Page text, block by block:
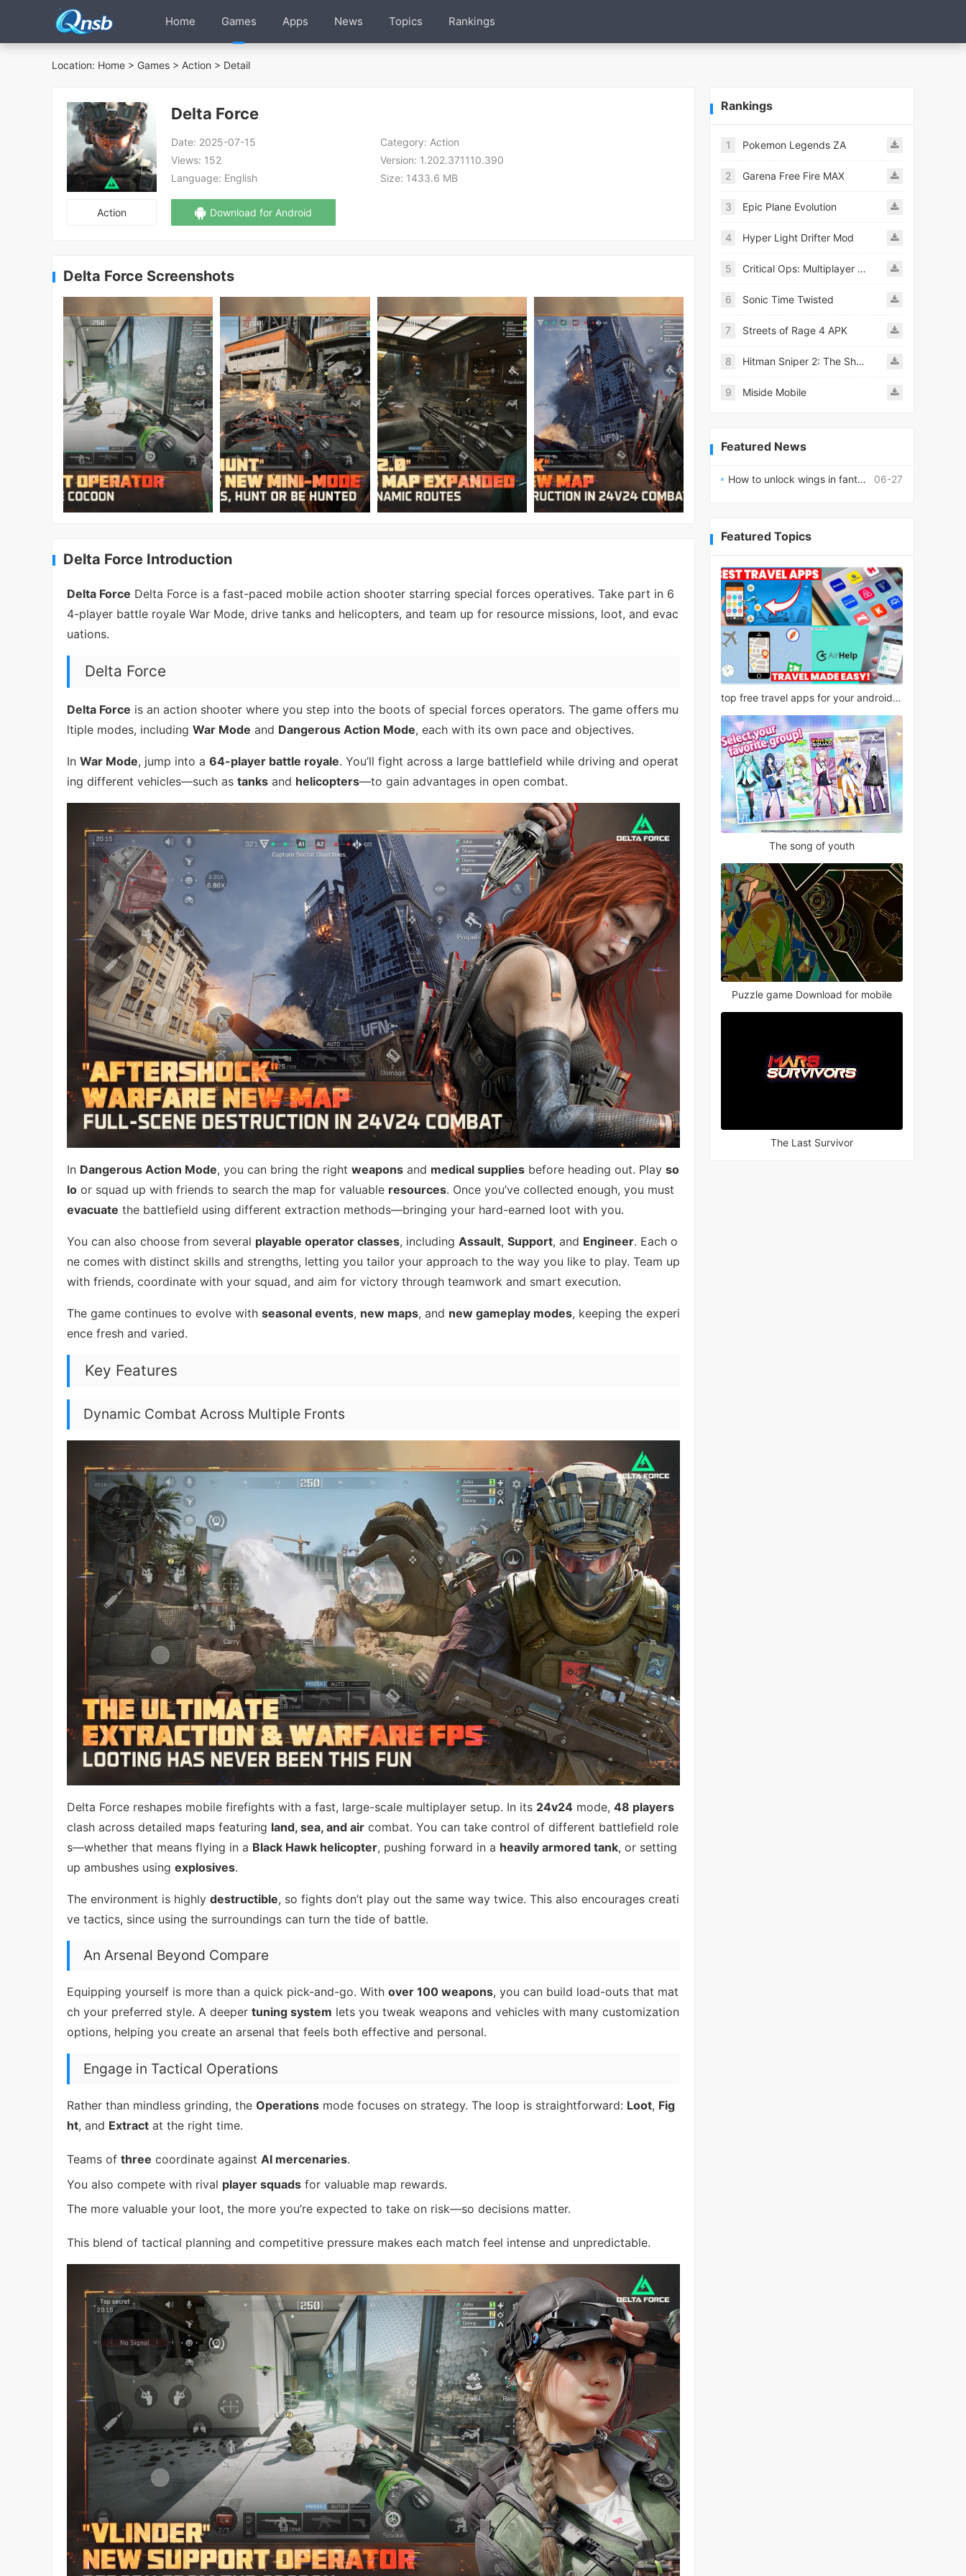
Home Games Apps News Topics Rankings
Location: Home > Games > Action > Detail
Action
Delta Force
Date: 2025-07-15 Category: Action
Views: 152 Version: 1.202.371110.390
Language: English Size: 1433.6 MB
Download for Android
Delta Force Screenshots
Delta Force Introduction
Delta Force Delta Force is a fast-paced mobile action shooter starring special forces operatives. Take part in 6
4-player battle royale War Mode, drive tanks and helicopters, and team up for resource missions, loot, and evac
uations.
Delta Force
Delta Force is an action shooter where you step into the boots of special forces operators. The game offers mu
ltiple modes, including War Mode and Dangerous Action Mode, each with its own pace and objectives.
In War Mode, jump into a 64-player battle royale. You’ll fight across a large battlefield while driving and operat
ing different vehicles—such as tanks and helicopters—to gain advantages in open combat.
In Dangerous Action Mode, you can bring the right weapons and medical supplies before heading out. Play so
lo or squad up with friends to search the map for valuable resources. Once you’ve collected enough, you must
evacuate the battlefield using different extraction methods—bringing your hard-earned loot with you.
You can also choose from several playable operator classes, including Assault, Support, and Engineer. Each o
ne comes with distinct skills and strengths, letting you tailor your approach to the way you like to play. Team up
with friends, coordinate with your squad, and aim for victory through teamwork and smart execution.
The game continues to evolve with seasonal events, new maps, and new gameplay modes, keeping the experi
ence fresh and varied.
Key Features
Dynamic Combat Across Multiple Fronts
Delta Force reshapes mobile firefights with a fast, large-scale multiplayer setup. In its 24v24 mode, 48 players
clash across detailed maps featuring land, sea, and air combat. You can take control of different battlefield role
s—whether that means flying in a Black Hawk helicopter, pushing forward in a heavily armored tank, or setting
up ambushes using explosives.
The environment is highly destructible, so fights don’t play out the same way twice. This also encourages creati
ve tactics, since using the surroundings can turn the tide of battle.
An Arsenal Beyond Compare
Equipping yourself is more than a quick pick-and-go. With over 100 weapons, you can build load-outs that mat
ch your preferred style. A deeper tuning system lets you tweak weapons and vehicles with many customization
options, helping you create an arsenal that feels both effective and personal.
Engage in Tactical Operations
Rather than mindless grinding, the Operations mode focuses on strategy. The loop is straightforward: Loot, Fig
ht, and Extract at the right time.
Teams of three coordinate against AI mercenaries.
You also compete with rival player squads for valuable map rewards.
The more valuable your loot, the more you’re expected to take on risk—so decisions matter.
This blend of tactical planning and competitive pressure makes each match feel intense and unpredictable.
Rankings
1 Pokemon Legends ZA
2 Garena Free Fire MAX
3 Epic Plane Evolution
4 Hyper Light Drifter Mod
5 Critical Ops: Multiplayer FPS
6 Sonic Time Twisted
7 Streets of Rage 4 APK
8 Hitman Sniper 2: The Shadows
9 Miside Mobile
Featured News
06-27
How to unlock wings in fantasy RPG worlds?
Featured Topics
top free travel apps for your android phone
The song of youth
Puzzle game Download for mobile
The Last Survivor